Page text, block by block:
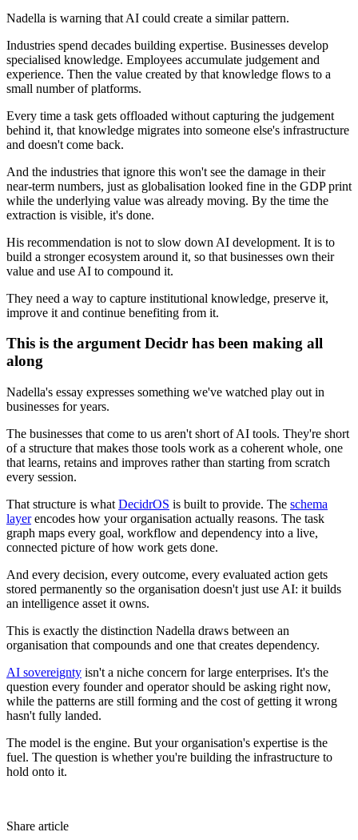
Nadella is warning that AI could create a similar pattern.
Industries spend decades building expertise. Businesses develop
specialised knowledge. Employees accumulate judgement and
experience. Then the value created by that knowledge flows to a
small number of platforms.
Every time a task gets offloaded without capturing the judgement
behind it, that knowledge migrates into someone else's infrastructure
and doesn't come back.
And the industries that ignore this won't see the damage in their
near-term numbers, just as globalisation looked fine in the GDP print
while the underlying value was already moving. By the time the
extraction is visible, it's done.
His recommendation is not to slow down AI development. It is to
build a stronger ecosystem around it, so that businesses own their
value and use AI to compound it.
They need a way to capture institutional knowledge, preserve it,
improve it and continue benefiting from it.
This is the argument Decidr has been making all
along
Nadella's essay expresses something we've watched play out in
businesses for years.
The businesses that come to us aren't short of AI tools. They're short
of a structure that makes those tools work as a coherent whole, one
that learns, retains and improves rather than starting from scratch
every session.
That structure is what DecidrOS is built to provide. The schema
layerencodes how your organisation actually reasons. The task
graph maps every goal, workflow and dependency into a live,
connected picture of how work gets done.
And every decision, every outcome, every evaluated action gets
stored permanently so the organisation doesn't just use AI: it builds
an intelligence asset it owns.
This is exactly the distinction Nadella draws between an
organisation that compounds and one that creates dependency.
AI sovereignty isn't a niche concern for large enterprises. It's the
question every founder and operator should be asking right now,
while the patterns are still forming and the cost of getting it wrong
hasn't fully landed.
The model is the engine. But your organisation's expertise is the
fuel. The question is whether you're building the infrastructure to
hold onto it.
Share article